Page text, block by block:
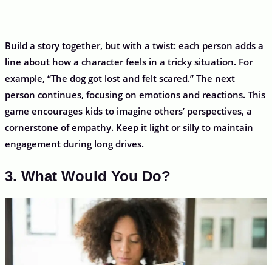
Build a story together, but with a twist: each person adds a
line about how a character feels in a tricky situation. For
example, “The dog got lost and felt scared.” The next
person continues, focusing on emotions and reactions. This
game encourages kids to imagine others’ perspectives, a
cornerstone of empathy. Keep it light or silly to maintain
engagement during long drives.
3. What Would You Do?